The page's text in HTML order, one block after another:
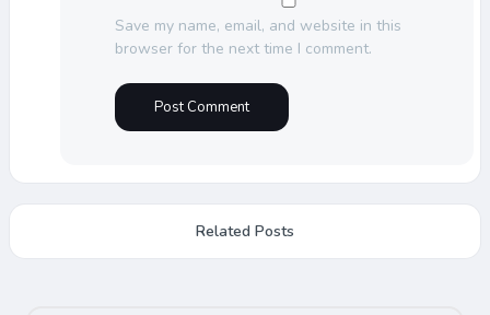
Save my name, email, and website in this
browser for the next time I comment.
Related Posts